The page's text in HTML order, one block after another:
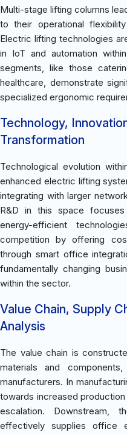
Multi-stage lifting columns
to their operational
Electric lifting technologies
in IoT and automation
segments, like those
healthcare, demonstrate
specialized ergonomic
Technology,
Transformation
Technological evolution
enhanced electric lifting
integrating with larger
R&D in this space
energy-efficient
competition by offering
through smart office
fundamentally changing
within the sector.
Value Chain, Supply
Analysis
The value chain is
materials and
manufacturers. In
towards increased
escalation. Downstream,
effectively supplies office